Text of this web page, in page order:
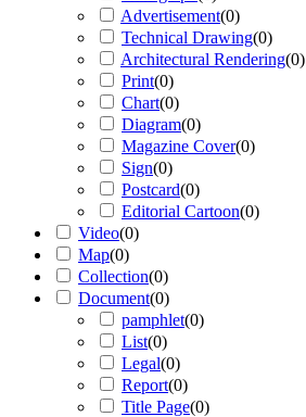
Advertisement(0)
Technical Drawing(0)
Architectural Rendering(0)
Print(0)
Chart(0)
Diagram(0)
Magazine Cover(0)
Sign(0)
Postcard(0)
Editorial Cartoon(0)
Video(0)
Map(0)
Collection(0)
Document(0)
pamphlet(0)
List(0)
Legal(0)
Report(0)
Title Page(0)